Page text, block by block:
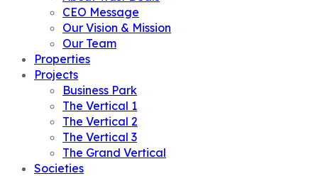
CEO Message
Our Vision & Mission
Our Team
Properties
Projects
Business Park
The Vertical 1
The Vertical 2
The Vertical 3
The Grand Vertical
Societies